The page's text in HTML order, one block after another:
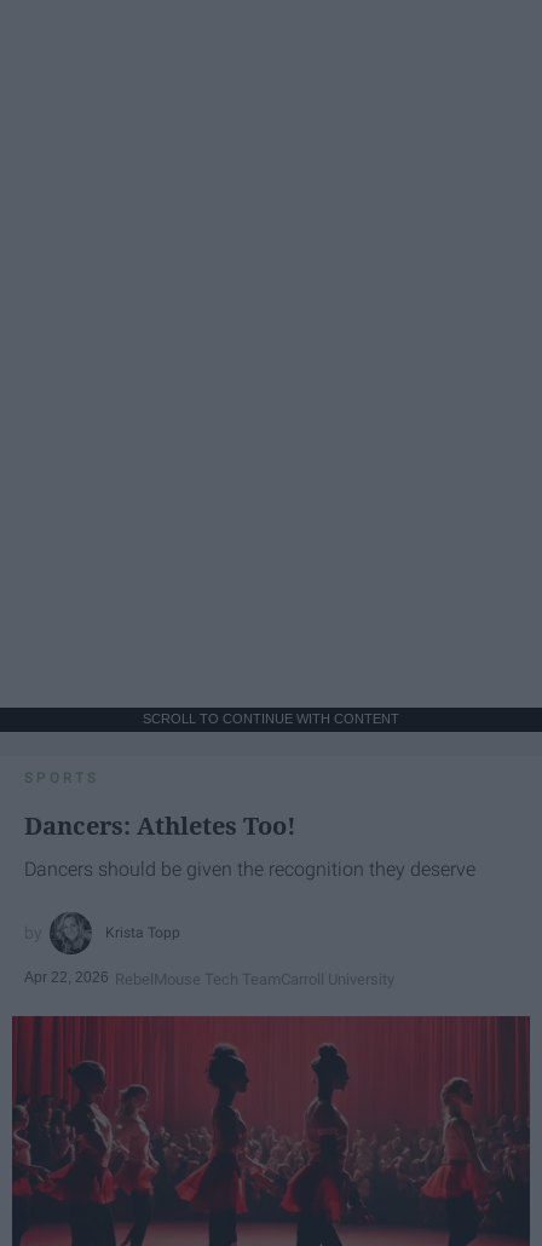
SCROLL TO CONTINUE WITH CONTENT
SPORTS
Dancers: Athletes Too!
Dancers should be given the recognition they deserve
Krista Topp
Apr 22, 2026 RebelMouse Tech TeamCarroll University